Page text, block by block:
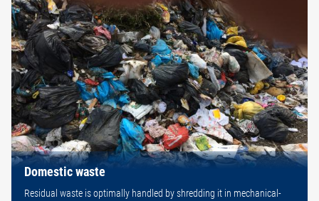
Domestic waste
Residual waste is optimally handled by shredding it in mechanical-